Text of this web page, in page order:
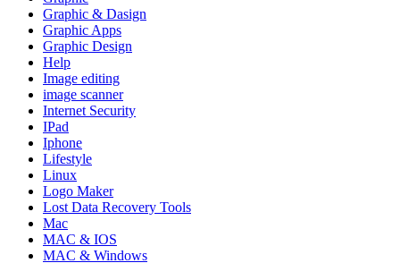
Graphic & Dasign
Graphic Apps
Graphic Design
Help
Image editing
image scanner
Internet Security
IPad
Iphone
Lifestyle
Linux
Logo Maker
Lost Data Recovery Tools
Mac
MAC & IOS
MAC & Windows